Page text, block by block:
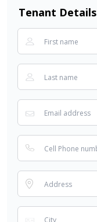
Tenant Details